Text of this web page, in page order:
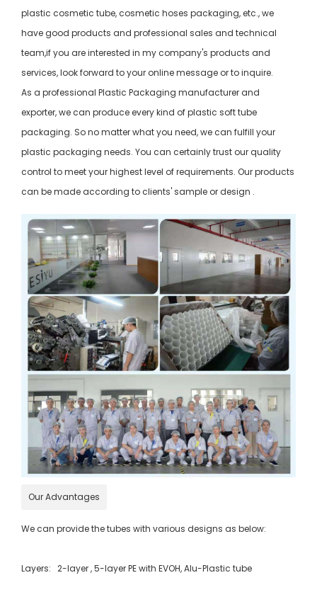
plastic cosmetic tube, cosmetic hoses packaging, etc., we
have good products and professional sales and technical
team,if you are interested in my company's products and
services, look forward to your online message or to inquire.
As a professional Plastic Packaging manufacturer and
exporter, we can produce every kind of plastic soft tube
packaging. So no matter what you need, we can fulfill your
plastic packaging needs. You can certainly trust our quality
control to meet your highest level of requirements. Our products
can be made according to clients' sample or design .
Our Advantages
We can provide the tubes with various designs as below:
Layers: 2-layer , 5-layer PE with EVOH, Alu-Plastic tube